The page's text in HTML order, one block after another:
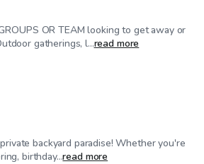
OR TEAM looking to get away or
gatherings, l...read more
backyard paradise! Whether you're
birthday...read more